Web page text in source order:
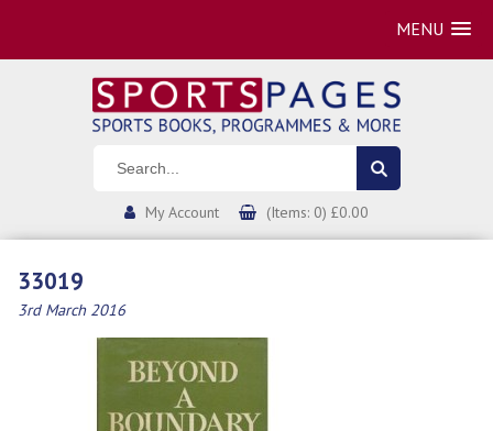
MENU
My Account (Items: 0) £0.00
33019
3rd March 2016